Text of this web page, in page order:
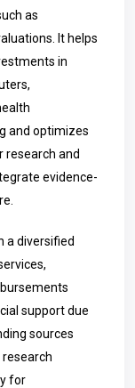
as
It helps
in
and optimizes
research and
evidence-
a diversified
support due
sources
for